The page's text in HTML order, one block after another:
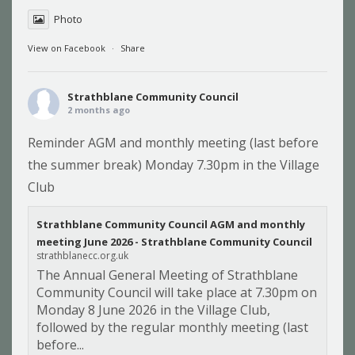
Photo
View on Facebook · Share
Strathblane Community Council
2 months ago
Reminder AGM and monthly meeting (last before
the summer break) Monday 7.30pm in the Village
Club
Strathblane Community Council AGM and monthly
meeting June 2026 - Strathblane Community Council
strathblanecc.org.uk
The Annual General Meeting of Strathblane
Community Council will take place at 7.30pm on
Monday 8 June 2026 in the Village Club,
followed by the regular monthly meeting (last
before...